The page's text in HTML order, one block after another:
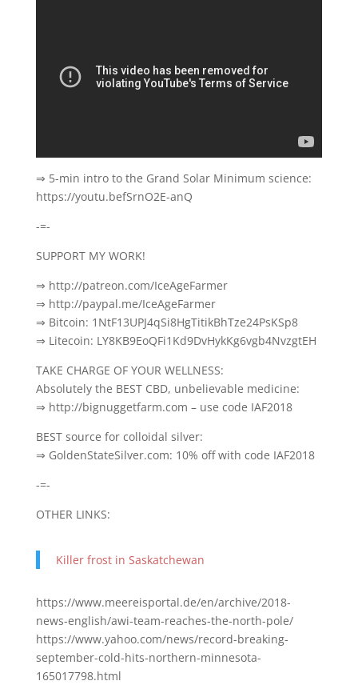
⇒ 5-min intro to the Grand Solar Minimum science:
https://youtu.befSrnO2E-anQ
-=-
SUPPORT MY WORK!
⇒ http://patreon.com/IceAgeFarmer
⇒ http://paypal.me/IceAgeFarmer
⇒ Bitcoin: 1NtF13UPJ4qSi8HgTitikBhTze24PsKSp8
⇒ Litecoin: LY8KB9EoQFi1Kd9DvHykKg6vgb4NvzgtEH
TAKE CHARGE OF YOUR WELLNESS:
Absolutely the BEST CBD, unbelievable medicine:
⇒ http://bignuggetfarm.com – use code IAF2018
BEST source for colloidal silver:
⇒ GoldenStateSilver.com: 10% off with code IAF2018
-=-
OTHER LINKS:
Killer frost in Saskatchewan
https://www.meereisportal.de/en/archive/2018-
news-english/awi-team-reaches-the-north-pole/
https://www.yahoo.com/news/record-breaking-
september-cold-hits-northern-minnesota-
165017798.html